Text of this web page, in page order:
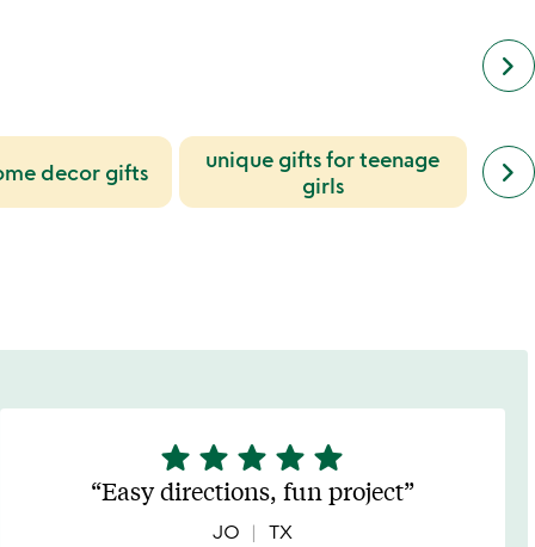
keyboard_arrow_right
decor gifts
unique gifts for teenage
girls
keyboard_arrow_right
next
5
stars
out
star star star star star
Easy directions, fun project
JO TX